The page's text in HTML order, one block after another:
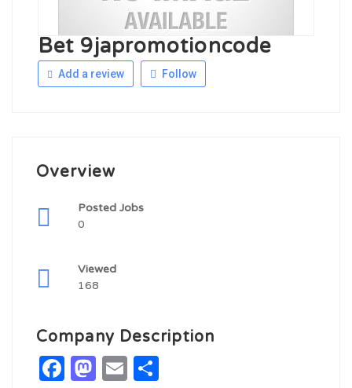
Bet 9japromotioncode
Add a review Follow
Overview
Posted Jobs
0
Viewed
168
Company Description
Facebook
Mastodon
Email